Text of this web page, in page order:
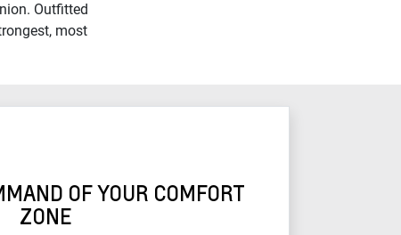
Outfitted
most
OF YOUR COMFORT
ZONE